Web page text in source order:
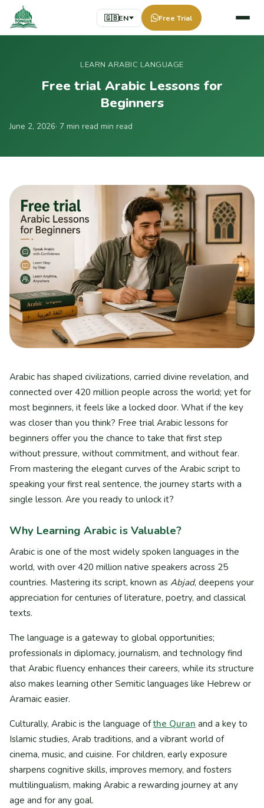
🇬🇧EN Free Trial
LEARN ARABIC LANGUAGE
Free trial Arabic Lessons for
Beginners
June 2, 2026· 7 min read min read
Arabic has shaped civilizations, carried divine revelation, and
connected over 420 million people across the world; yet for
most beginners, it feels like a locked door. What if the key
was closer than you think? Free trial Arabic lessons for
beginners offer you the chance to take that first step
without pressure, without commitment, and without fear.
From mastering the elegant curves of the Arabic script to
speaking your first real sentence, the journey starts with a
single lesson. Are you ready to unlock it?
Why Learning Arabic is Valuable?
Arabic is one of the most widely spoken languages in the
world, with over 420 million native speakers across 25
countries. Mastering its script, known as Abjad, deepens your
appreciation for centuries of literature, poetry, and classical
texts.
The language is a gateway to global opportunities;
professionals in diplomacy, journalism, and technology find
that Arabic fluency enhances their careers, while its structure
also makes learning other Semitic languages like Hebrew or
Aramaic easier.
Culturally, Arabic is the language ofthe Quran and a key to
Islamic studies, Arab traditions, and a vibrant world of
cinema, music, and cuisine. For children, early exposure
sharpens cognitive skills, improves memory, and fosters
multilingualism, making Arabic a rewarding journey at any
age and for any goal.